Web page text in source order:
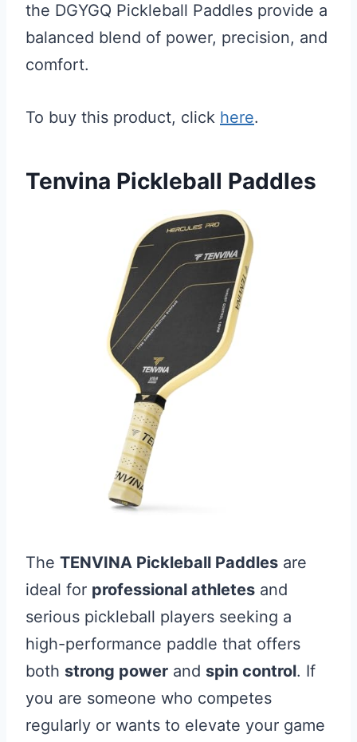
the DGYGQ Pickleball Paddles provide a
balanced blend of power, precision, and
comfort.
To buy this product, click here.
Tenvina Pickleball Paddles
The TENVINA Pickleball Paddles are
ideal for professional athletes and
serious pickleball players seeking a
high-performance paddle that offers
both strong power and spin control. If
you are someone who competes
regularly or wants to elevate your game